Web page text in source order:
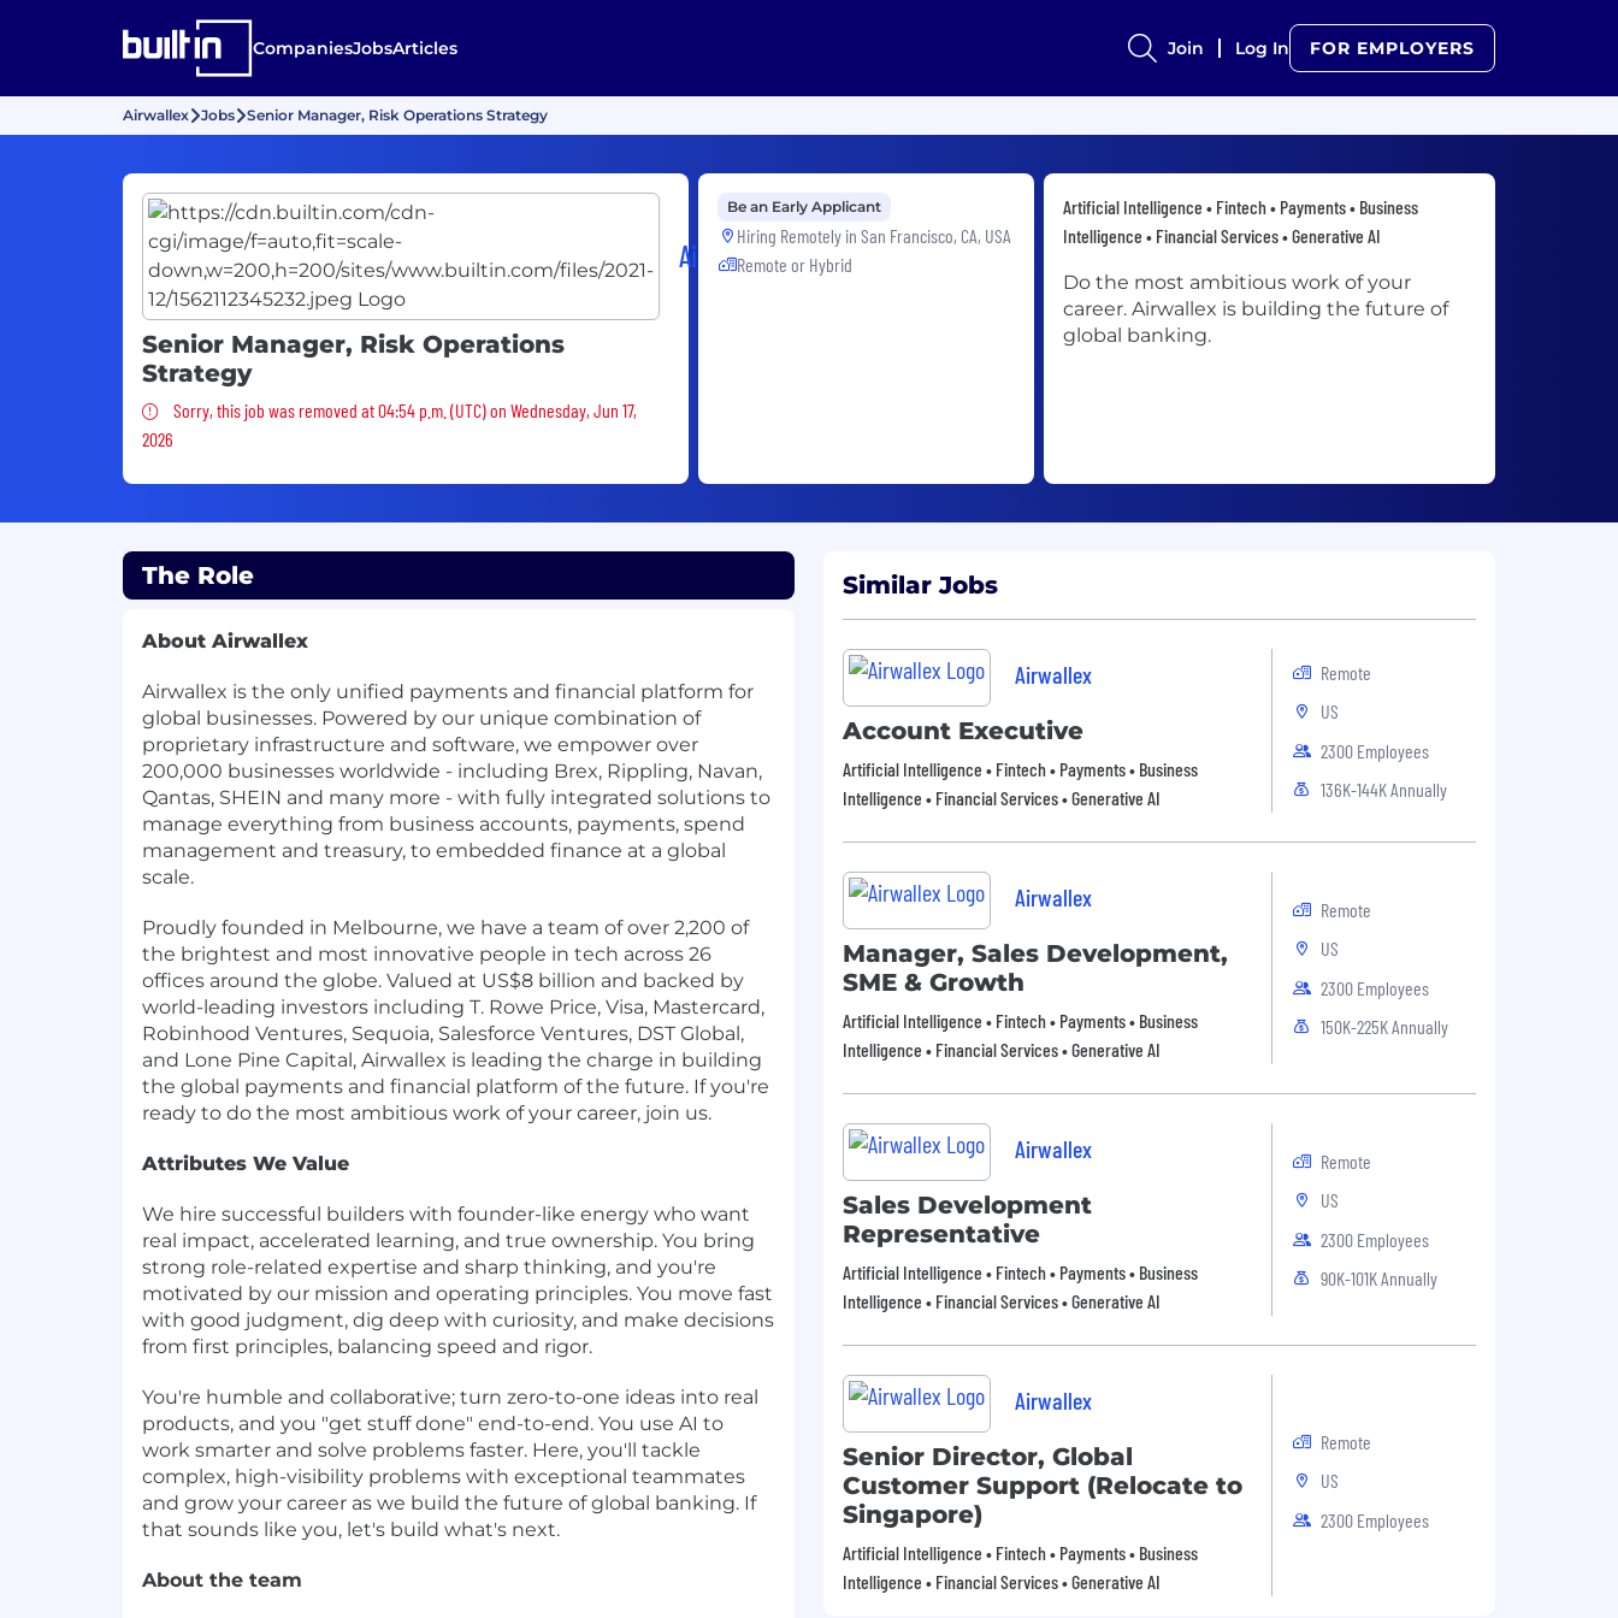
CompaniesJobsArticles Join Log In FOR EMPLOYERS
Airwallex Jobs Senior Manager, Risk Operations Strategy
Airwallex
Senior Manager, Risk Operations
Strategy
Sorry, this job was removed
Sorry, this job was removed at 04:54 p.m. (UTC) on Wednesday, Jun 17,
2026
Be an Early Applicant
Hiring Remotely inSan Francisco, CA, USA
Remote or Hybrid
Artificial Intelligence • Fintech • Payments • Business
Intelligence • Financial Services • Generative AI
Do the most ambitious work of your
career. Airwallex is building the future of
global banking.
The Role
About Airwallex
Airwallex is the only unified payments and financial platform for
global businesses. Powered by our unique combination of
proprietary infrastructure and software, we empower over
200,000 businesses worldwide - including Brex, Rippling, Navan,
Qantas, SHEIN and many more - with fully integrated solutions to
manage everything from business accounts, payments, spend
management and treasury, to embedded finance at a global
scale.
Proudly founded in Melbourne, we have a team of over 2,200 of
the brightest and most innovative people in tech across 26
offices around the globe. Valued at US$8 billion and backed by
world-leading investors including T. Rowe Price, Visa, Mastercard,
Robinhood Ventures, Sequoia, Salesforce Ventures, DST Global,
and Lone Pine Capital, Airwallex is leading the charge in building
the global payments and financial platform of the future. If you're
ready to do the most ambitious work of your career, join us.
Attributes We Value
We hire successful builders with founder-like energy who want
real impact, accelerated learning, and true ownership. You bring
strong role-related expertise and sharp thinking, and you're
motivated by our mission and operating principles. You move fast
with good judgment, dig deep with curiosity, and make decisions
from first principles, balancing speed and rigor.
You're humble and collaborative; turn zero-to-one ideas into real
products, and you "get stuff done" end-to-end. You use AI to
work smarter and solve problems faster. Here, you'll tackle
complex, high-visibility problems with exceptional teammates
and grow your career as we build the future of global banking. If
that sounds like you, let's build what's next.
About the team
Similar Jobs
Airwallex
Account Executive
Artificial Intelligence • Fintech • Payments • Business
Intelligence • Financial Services • Generative AI
Remote
US
2300 Employees
136K-144K Annually
Airwallex
Manager, Sales Development,
SME & Growth
Artificial Intelligence • Fintech • Payments • Business
Intelligence • Financial Services • Generative AI
Remote
US
2300 Employees
150K-225K Annually
Airwallex
Sales Development
Representative
Artificial Intelligence • Fintech • Payments • Business
Intelligence • Financial Services • Generative AI
Remote
US
2300 Employees
90K-101K Annually
Airwallex
Senior Director, Global
Customer Support (Relocate to
Singapore)
Artificial Intelligence • Fintech • Payments • Business
Intelligence • Financial Services • Generative AI
Remote
US
2300 Employees